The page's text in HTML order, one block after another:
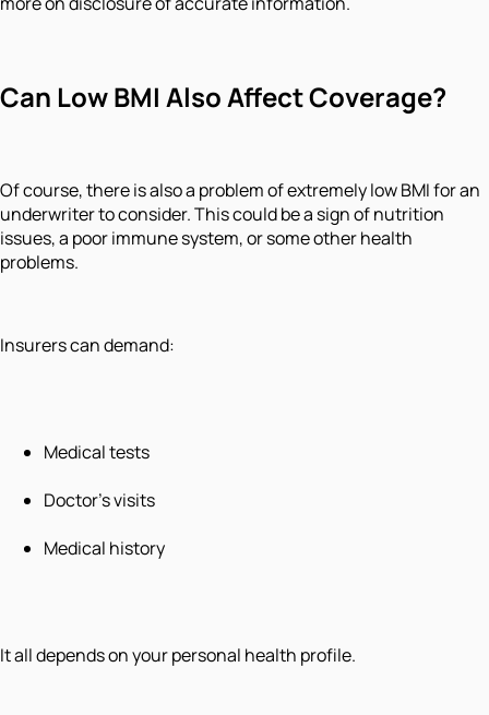
Can Low BMI Also Affect Coverage?
Of course, there is also a problem of extremely low BMI for an
underwriter to consider. This could be a sign of nutrition
issues, a poor immune system, or some other health
problems.
Insurers can demand:
Medical tests
Doctor’s visits
Medical history
It all depends on your personal health profile.